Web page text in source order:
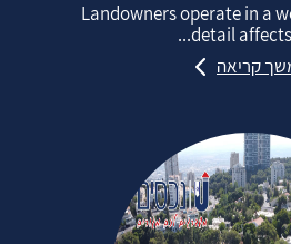
Landowners operate in a
detail affects
קריאה